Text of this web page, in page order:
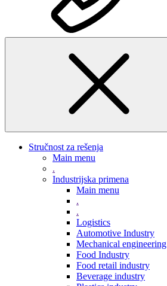
Stručnost za rešenja
Main menu
.
Industrijska primena
Main menu
.
.
Logistics
Automotive Industry
Mechanical engineering
Food Industry
Food retail industry
Beverage industry